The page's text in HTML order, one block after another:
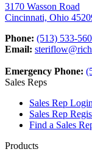
3170 Wasson Road
Cincinnati, Ohio
Phone: (513) 533-
Email:
Emergency Phone:
Sales Reps
Sales Rep Login
Sales Rep
Find a Sales
Products